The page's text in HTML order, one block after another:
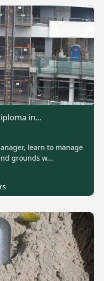
in...
learn to manage
grounds w...